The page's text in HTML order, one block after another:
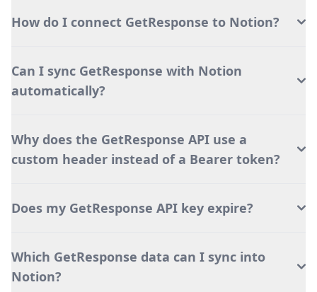
How do I connect GetResponse to Notion?
Can I sync GetResponse with Notion
automatically?
Why does the GetResponse API use a
custom header instead of a Bearer token?
Does my GetResponse API key expire?
Which GetResponse data can I sync into
Notion?